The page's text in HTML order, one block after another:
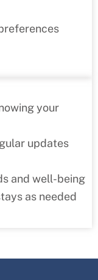
your
updates
and well-being
as needed